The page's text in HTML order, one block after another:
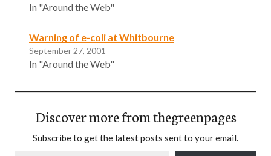
In "Around the Web"
Warning of e-coli at Whitbourne
September 27, 2001
In "Around the Web"
Discover more from thegreenpages
Subscribe to get the latest posts sent to your email.
Type your email…